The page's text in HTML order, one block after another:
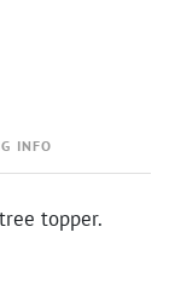
INFO
topper.